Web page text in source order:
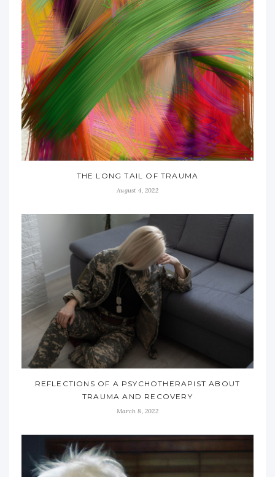
THE LONG TAIL OF TRAUMA
August 4, 2022
REFLECTIONS OF A PSYCHOTHERAPIST ABOUT
TRAUMA AND RECOVERY
March 8, 2022